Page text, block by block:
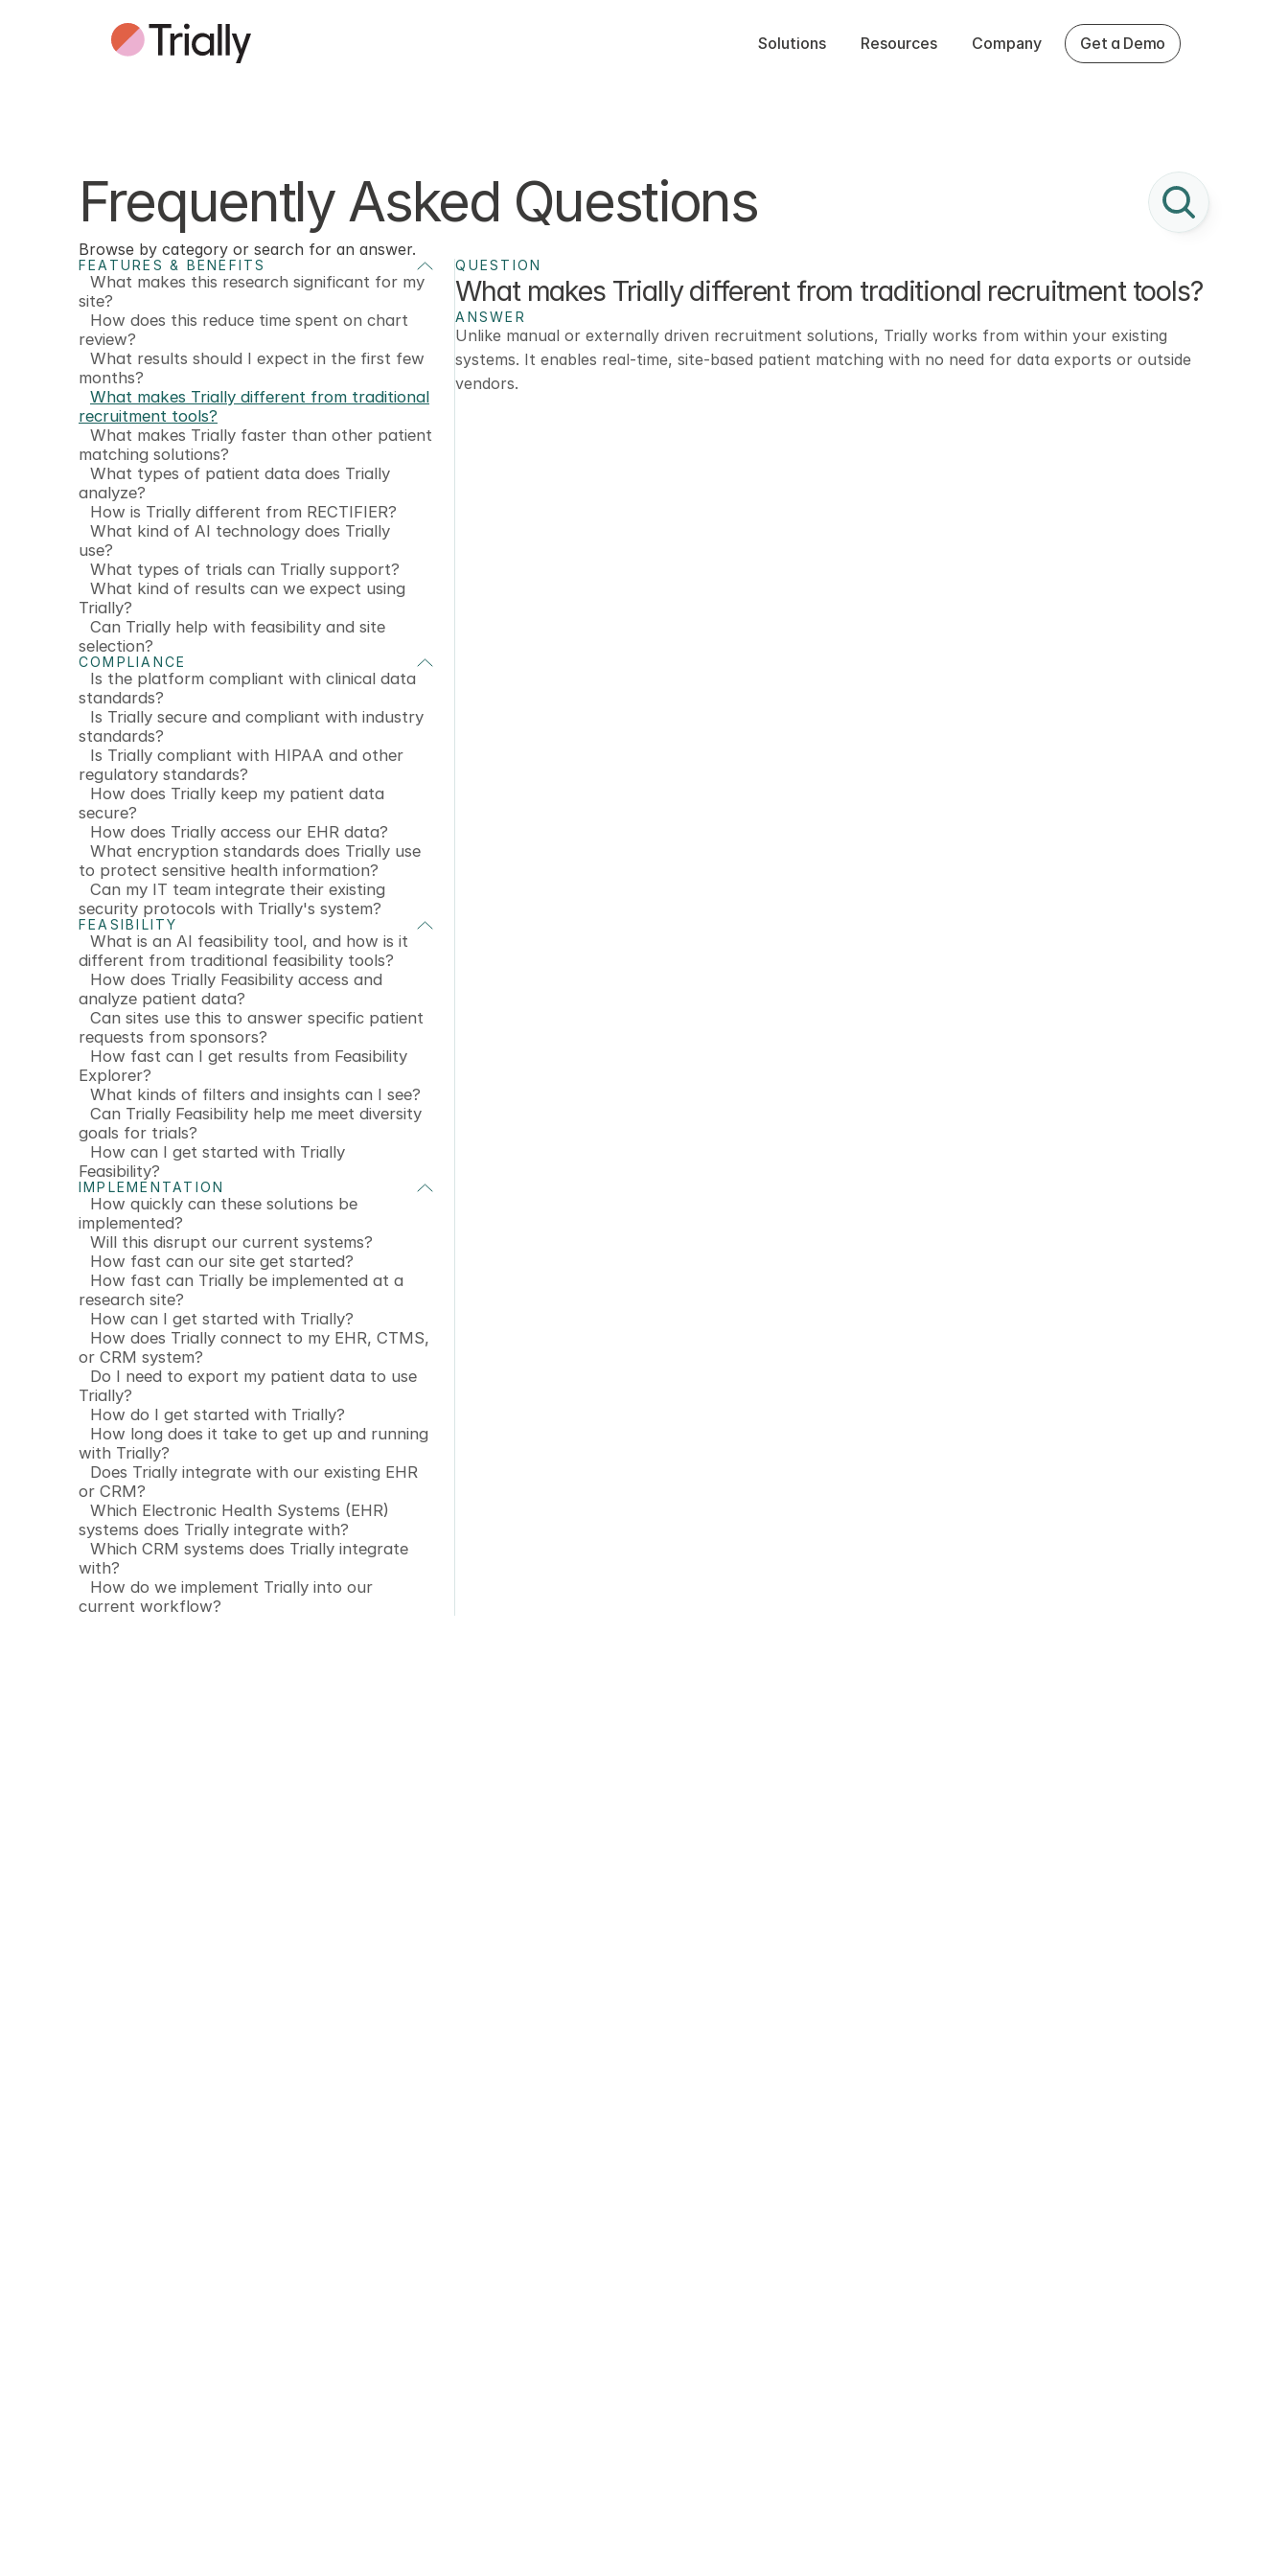
Solutions Resources Company Get a Demo
Frequently Asked Questions
Browse by category or search for an answer.
FEATURES & BENEFITS
What makes this research significant for my
site?
How does this reduce time spent on chart
review?
What results should I expect in the first few
months?
What makes Trially different from traditional
recruitment tools?
What makes Trially faster than other patient
matching solutions?
What types of patient data does Trially
analyze?
How is Trially different from RECTIFIER?
What kind of AI technology does Trially
use?
What types of trials can Trially support?
What kind of results can we expect using
Trially?
Can Trially help with feasibility and site
selection?
COMPLIANCE
Is the platform compliant with clinical data
standards?
Is Trially secure and compliant with industry
standards?
Is Trially compliant with HIPAA and other
regulatory standards?
How does Trially keep my patient data
secure?
How does Trially access our EHR data?
What encryption standards does Trially use
to protect sensitive health information?
Can my IT team integrate their existing
security protocols with Trially's system?
FEASIBILITY
What is an AI feasibility tool, and how is it
different from traditional feasibility tools?
How does Trially Feasibility access and
analyze patient data?
Can sites use this to answer specific patient
requests from sponsors?
How fast can I get results from Feasibility
Explorer?
What kinds of filters and insights can I see?
Can Trially Feasibility help me meet diversity
goals for trials?
How can I get started with Trially
Feasibility?
IMPLEMENTATION
How quickly can these solutions be
implemented?
Will this disrupt our current systems?
How fast can our site get started?
How fast can Trially be implemented at a
research site?
How can I get started with Trially?
How does Trially connect to my EHR, CTMS,
or CRM system?
Do I need to export my patient data to use
Trially?
How do I get started with Trially?
How long does it take to get up and running
with Trially?
Does Trially integrate with our existing EHR
or CRM?
Which Electronic Health Systems (EHR)
systems does Trially integrate with?
Which CRM systems does Trially integrate
with?
How do we implement Trially into our
current workflow?
QUESTION
What makes Trially different from traditional recruitment tools?
ANSWER
Unlike manual or externally driven recruitment solutions, Trially works from within your existing
systems. It enables real-time, site-based patient matching with no need for data exports or outside
vendors.